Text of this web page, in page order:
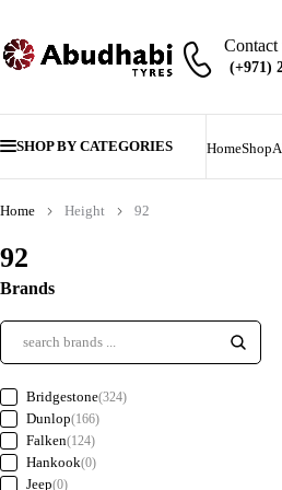
Contact
SHOP BY CATEGORIES HomeShop
92
Home Height 92
Brands
Bridgestone(324)
Dunlop(166)
Falken(124)
Hankook(0)
Jeep(0)